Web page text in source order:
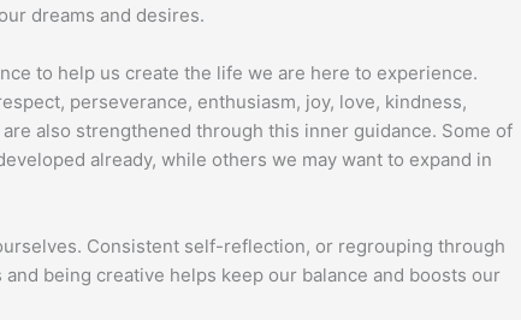
dreams and desires.
to help us create the life we are here to experience.
perseverance, enthusiasm, joy, love, kindness,
also strengthened through this inner guidance. Some of
already, while others we may want to expand in
Consistent self-reflection, or regrouping through
being creative helps keep our balance and boosts our